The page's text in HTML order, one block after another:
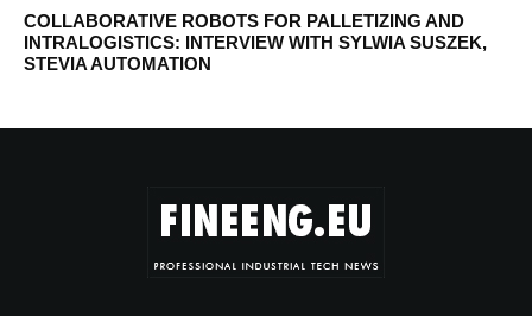
COLLABORATIVE ROBOTS FOR PALLETIZING AND
INTRALOGISTICS: INTERVIEW WITH SYLWIA SUSZEK,
STEVIA AUTOMATION